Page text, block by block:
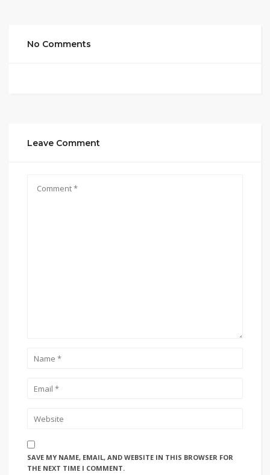
No Comments
Leave Comment
SAVE MY NAME, EMAIL, AND WEBSITE IN THIS BROWSER FOR
THE NEXT TIME I COMMENT.